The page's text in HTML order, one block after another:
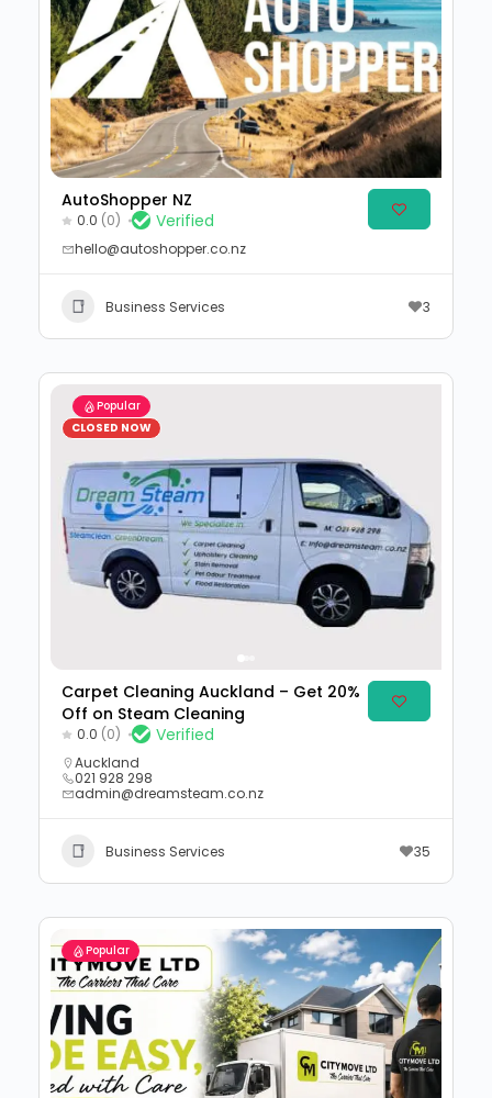
AutoShopper NZ
0.0 (0) Verified
hello@autoshopper.co.nz
Business Services 3
Popular
CLOSED NOW
Carpet Cleaning Auckland – Get 20%
Off on Steam Cleaning
0.0 (0) Verified
Auckland
021 928 298
admin@dreamsteam.co.nz
Business Services 35
Popular